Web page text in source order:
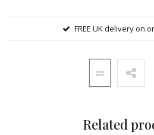
FREE UK delivery on
Related